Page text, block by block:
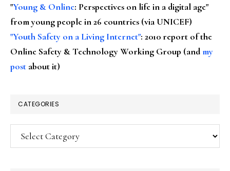
"Young & Online: Perspectives on life in a digital age"
from young people in 26 countries (via UNICEF)
"Youth Safety on a Living Internet": 2010 report of the
Online Safety & Technology Working Group (andmy
post about it)
CATEGORIES
Categories